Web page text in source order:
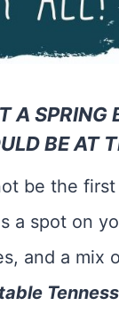
A SPRING
BE AT
be the
a spot on
and a mix